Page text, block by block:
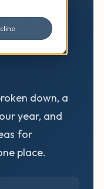
for
down, a
year, and
for
place.